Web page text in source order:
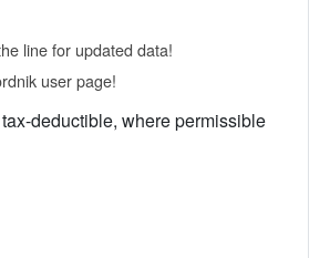
line for updated data!
user page!
deductible, where permissible